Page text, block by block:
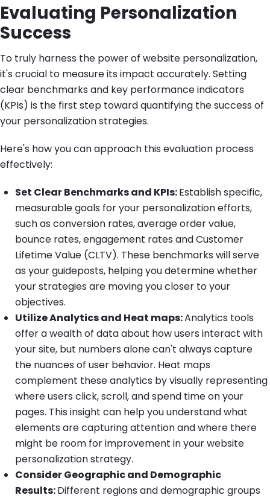
Evaluating Personalization
Success
To truly harness the power of website personalization,
it's crucial to measure its impact accurately. Setting
clear benchmarks and key performance indicators
(KPIs) is the first step toward quantifying the success of
your personalization strategies.
Here's how you can approach this evaluation process
effectively:
Set Clear Benchmarks and KPIs:Establish specific,
measurable goals for your personalization efforts,
such as conversion rates, average order value,
bounce rates, engagement rates and Customer
Lifetime Value (CLTV). These benchmarks will serve
as your guideposts, helping you determine whether
your strategies are moving you closer to your
objectives.
Utilize Analytics and Heat maps:Analytics tools
offer a wealth of data about how users interact with
your site, but numbers alone can't always capture
the nuances of user behavior. Heat maps
complement these analytics by visually representing
where users click, scroll, and spend time on your
pages. This insight can help you understand what
elements are capturing attention and where there
might be room for improvement in your website
personalization strategy.
Consider Geographic and Demographic
Results:Different regions and demographic groups